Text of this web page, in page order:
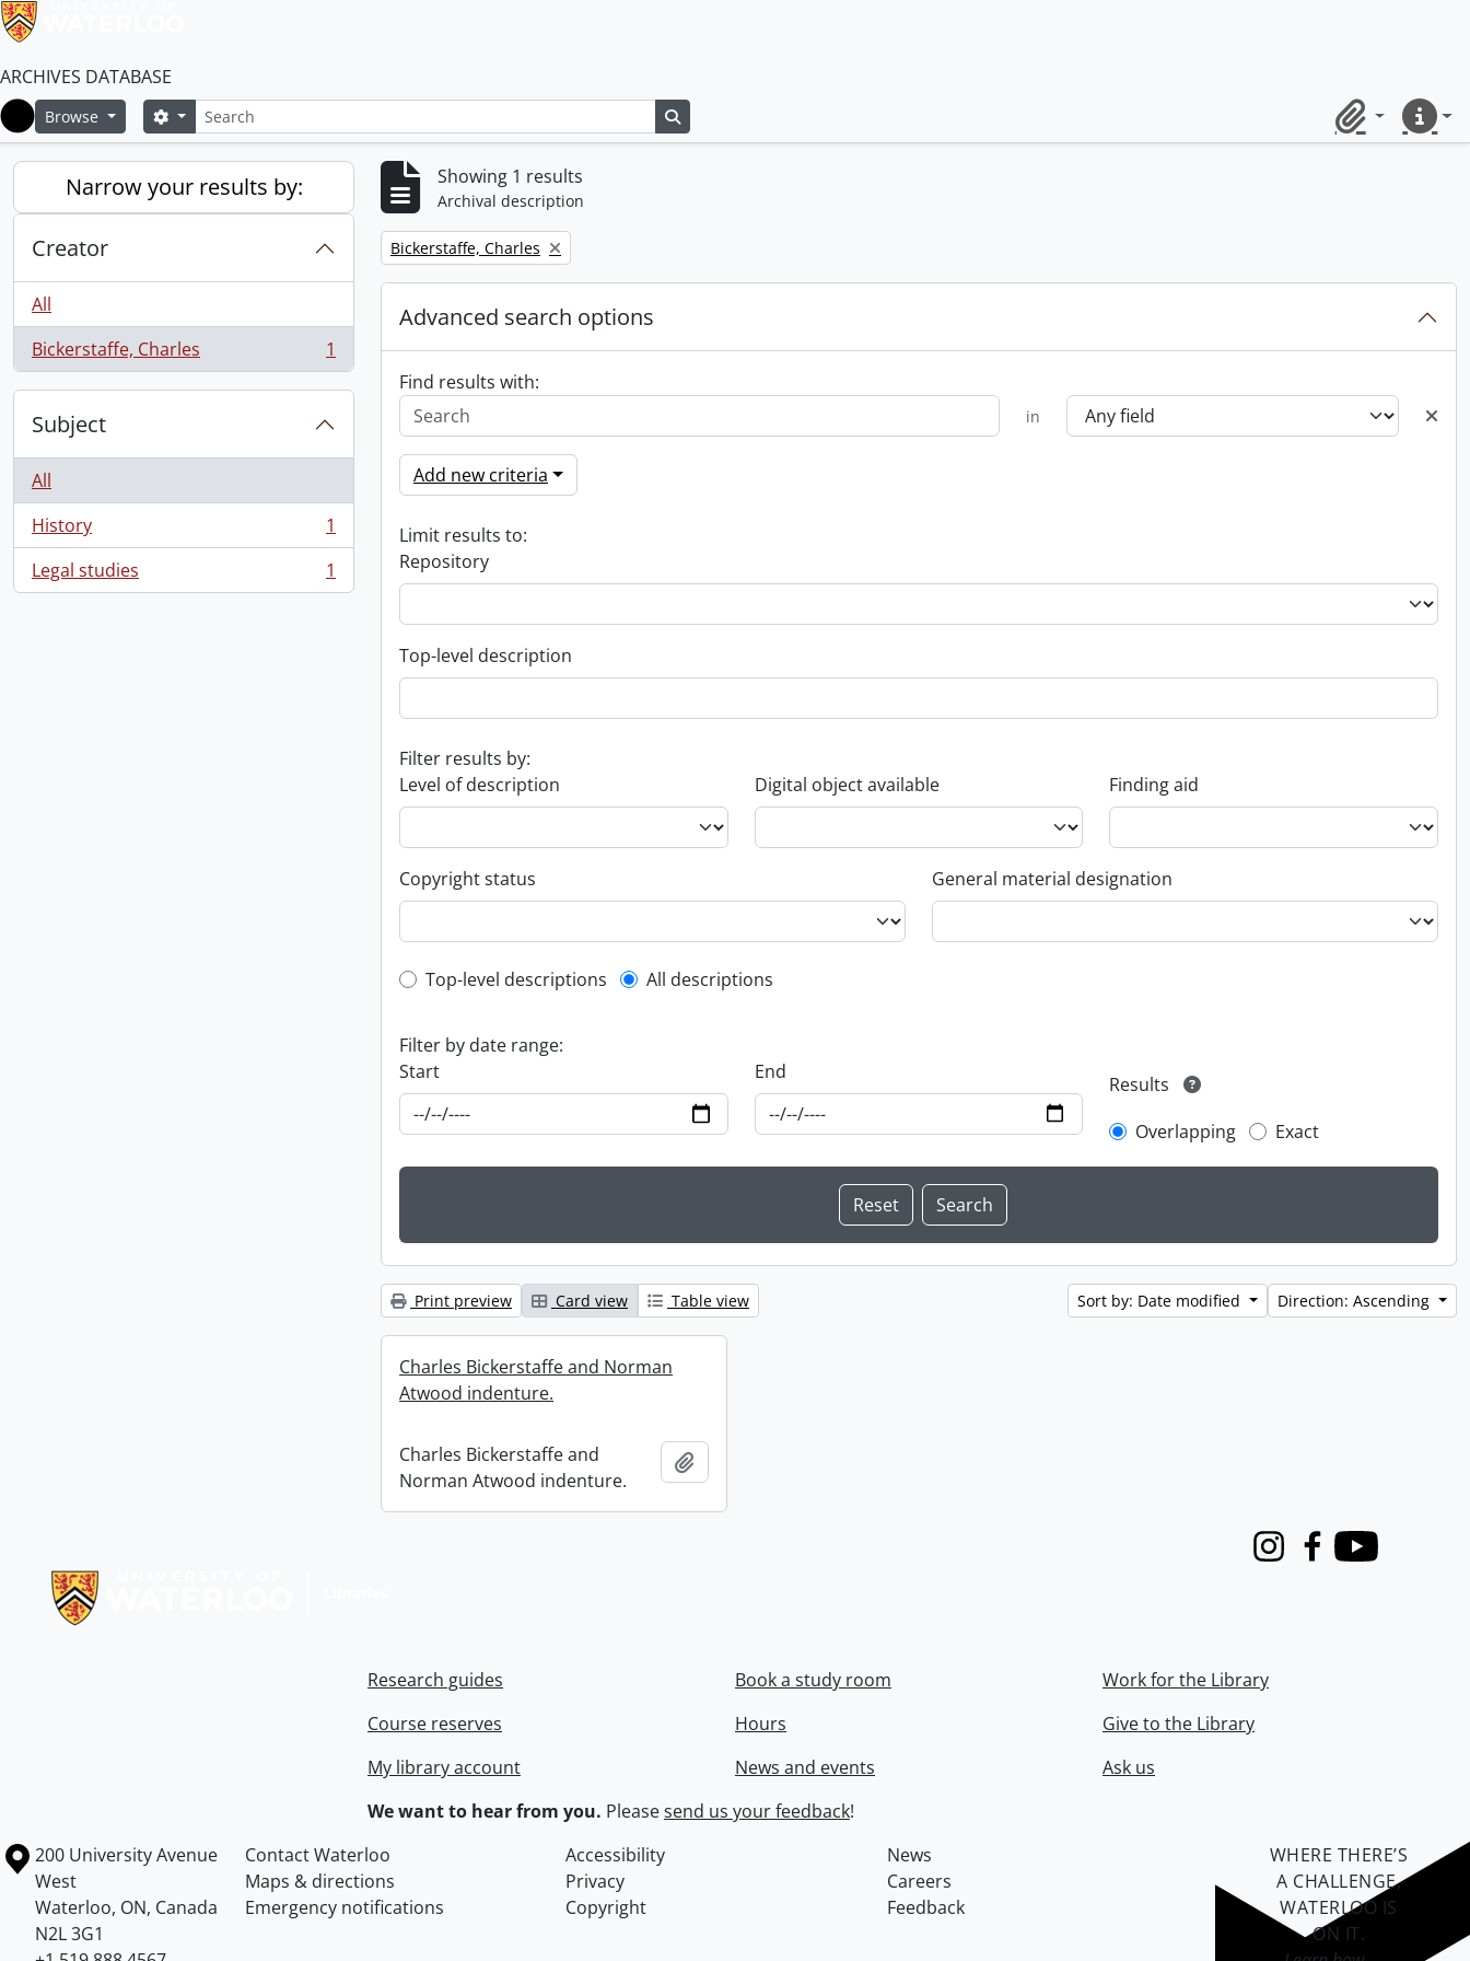
ARCHIVES DATABASE
Home
Browse SearchSearch options
ClipboardQuick
Narrow your results by:
Creator
All
Bickerstaffe, Charles
, 1 results 1
Subject
All
History
, 1 results
1
Legal studies
, 1 results 1
Showing 1 results
Archival description
Remove filter:
Bickerstaffe, Charles
Advanced search options
Find results with:
in
Add new criteria
Limit results to:
Repository
Top-level description
Filter results by:
Level of description
Digital object available Finding aid
Copyright status General material designation
Top-level description filter
Top-level descriptions All descriptions
Filter by date range:
Start
End
Results
Overlapping
Exact
Print preview Card view Table view Sort by: Date modified Direction: Ascending
Charles Bickerstaffe and Norman
Atwood indenture.
Charles Bickerstaffe and
Norman Atwood indenture.
InstagramFacebook
Youtube
Research guides
Course reserves
My library account
Book a study room
Hours
News and events
Work for the Library
Give to the Library
Ask us
We want to hear from you. Pleasesend us your feedback!
Information about the University of Waterloo
Campus map
200 University Avenue
West
Waterloo, ON, Canada
N2L 3G1
Contact Waterloo Accessibility
News
Maps & directions
Privacy
Careers
Emergency notifications
Copyright Feedback
WHERE THERE’S
A CHALLENGE,
WATERLOO IS
ON IT.